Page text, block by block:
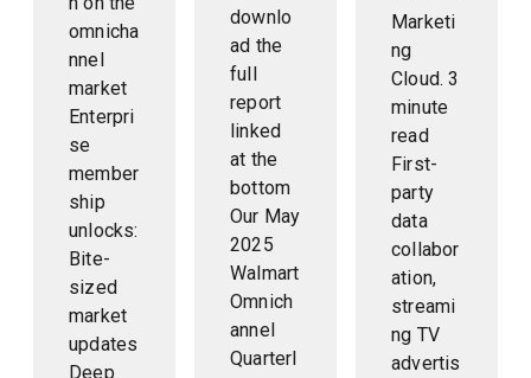
omnicha
nnel
market
Enterpri
se
member
ship
unlocks:
Bite-
sized
market
updates
Deep
downlo
ad the
full
report
linked
at the
bottom
Our May
2025
Walmart
Omnich
annel
Quarterl
Marketi
ng
Cloud. 3
minute
read
First-
party
data
collabor
ation,
streami
ng TV
advertis